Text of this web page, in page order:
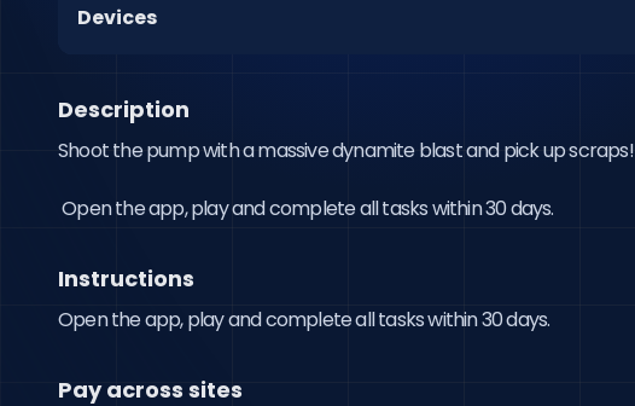
Devices
Description
Shoot the pump with a massive dynamite blast and pick up scraps!
Open the app, play and complete all tasks within 30 days.
Instructions
Open the app, play and complete all tasks within 30 days.
Pay across sites